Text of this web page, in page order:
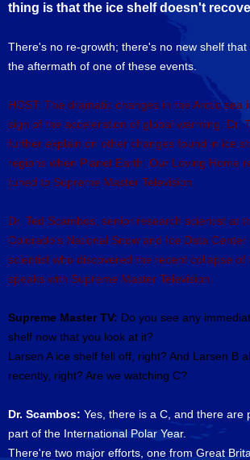
thing is that the ice shelf doesn't
There's no re-growth; there's no new shelf
the aftermath of one of these events.
HOST: The dramatic changes in the Arctic sea
sign of the acceleration of global warming. Dr.
further explain on other changes found in ice
regions when Planet Earth: Our Loving Home
tuned to Supreme Master Television.
Dr. Ted Scambos, senior research scientist at
Colorado's National Snow and Ice Data Center
scientist who discovered the recent collapse of
speaks with Supreme Master Television.
Supreme Master TV: Do you see any
shelf now that you look at it?
Larsen A ice shelf fell off, right? And Larsen B
recently, right? Are we watching C?
Dr. Scambos: Yes, there is a C, and there are
part of the International Polar Year.
There're two major efforts, one from Great